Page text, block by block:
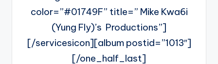
color=”#01749F” title=” Mike Kwa6i
(Yung Fly)’s Productions”]
[/servicesicon][album postid=”1013″]
[/one_half_last]